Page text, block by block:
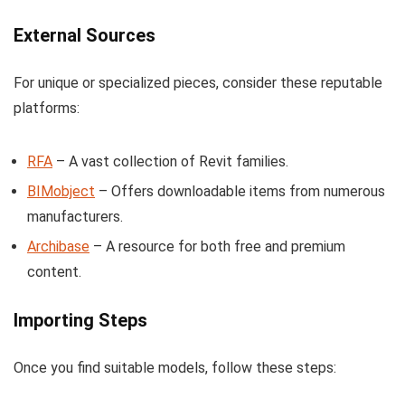
External Sources
For unique or specialized pieces, consider these reputable
platforms:
RFA – A vast collection of Revit families.
BIMobject – Offers downloadable items from numerous
manufacturers.
Archibase – A resource for both free and premium
content.
Importing Steps
Once you find suitable models, follow these steps: